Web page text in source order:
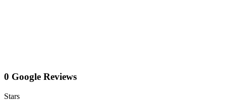
0 Google Reviews
Stars